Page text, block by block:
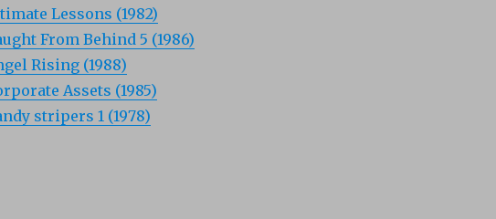
Lessons (1982)
From Behind 5 (1986)
Rising (1988)
Assets (1985)
stripers 1 (1978)